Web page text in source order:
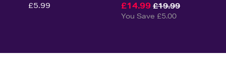
£5.99
£14.99 £19.99
You Save £5.00